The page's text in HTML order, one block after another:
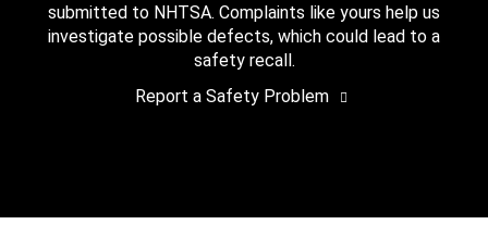
submitted to NHTSA. Complaints like yours help us
investigate possible defects, which could lead to a
safety recall.
Report a Safety Problem